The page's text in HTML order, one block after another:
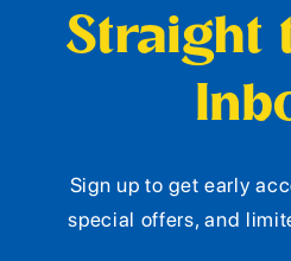
Straight
Sign up to get early
special offers, and